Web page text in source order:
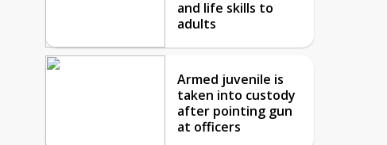
and life skills to
adults
Armed juvenile is
taken into custody
after pointing gun
at officers